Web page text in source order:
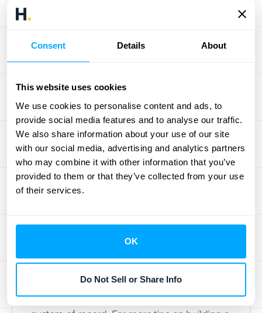
Consent Details About
This website uses cookies
We use cookies to personalise content and ads, to
provide social media features and to analyse our traffic.
We also share information about your use of our site
with our social media, advertising and analytics partners
who may combine it with other information that you’ve
provided to them or that they’ve collected from your use
of their services.
OK
Do Not Sell or Share Info
proration to deferrals correctly every time.
Practices
Finally, document everything. Your allocation
methods, compliance checks, and data
sources should all be clearly recorded. Think
of it as creating a playbook for your revenue
recognition process. This documentation is
over time. Effective documentation is
supported by tools that connect your CRM
and accounting software, creating a unified